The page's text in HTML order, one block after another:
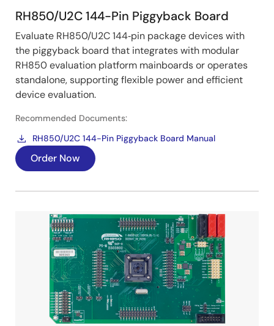
RH850/U2C 144-Pin Piggyback Board
Evaluate RH850/U2C 144‑pin package devices with
the piggyback board that integrates with modular
RH850 evaluation platform mainboards or operates
standalone, supporting flexible power and efficient
device evaluation.
Recommended Documents:
RH850/U2C 144-Pin Piggyback Board Manual
Order Now